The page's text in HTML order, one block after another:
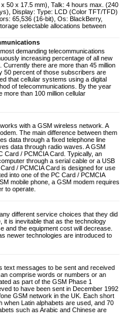
50 x 17.5 mm), Talk: 4 hours max. (240
Display: Type: LCD (Color TFT/TFD)
65,536 (16-bit), Os: BlackBerry,
selectable allocations between
demanding telecommunications
increasing percentage of all new
there are more than 45 million
50 percent of those subscribers are
that cellular systems using a digital
of telecommunications. By the year
more than 100 million cellular
with a GSM wireless network. A
The main difference between them
data through a fixed telephone line
data through radio waves. A GSM
Card / PCMCIA Card. Typically, an
through a serial cable or a USB
/ PCMCIA Card is designed for use
into one of the PC Card / PCMCIA
mobile phone, a GSM modem requires
to operate.
different service choices that they did
is inevitable that as the technology
and the equipment cost will decrease.
newer technologies are introduced to
text messages to be sent and received
comprise words or numbers or an
as part of the GSM Phase 1
to have been sent in December 1992
GSM network in the UK. Each short
when Latin alphabets are used, and 70
such as Arabic and Chinese are